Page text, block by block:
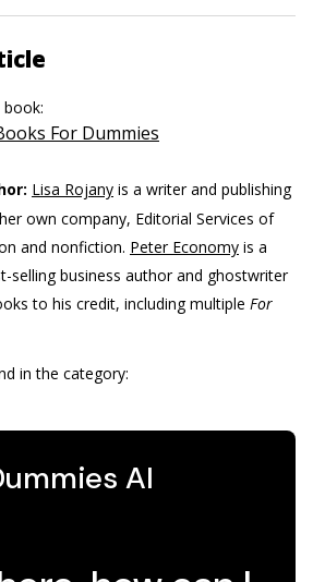
For Dummies
Lisa Rojany is a writer and publishing
own company, Editorial Services of
and nonfiction. Peter Economy is a
selling business author and ghostwriter
to his credit, including multiple For
in the category: